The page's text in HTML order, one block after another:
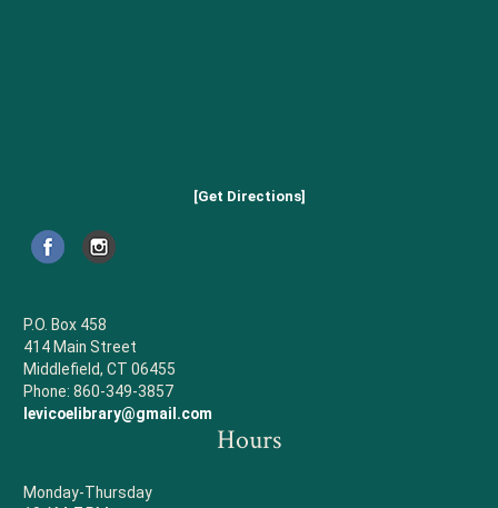
[Get Directions]
P.O. Box 458
414 Main Street
Middlefield, CT 06455
Phone: 860-349-3857
levicoelibrary@gmail.com
Hours
Monday-Thursday